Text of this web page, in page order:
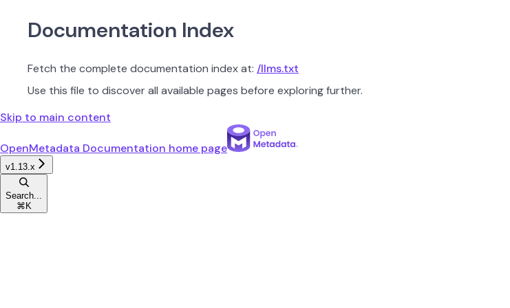
Documentation Index
Fetch the complete documentation index at: /llms.txt
Use this file to discover all available pages before exploring further.
Skip to main content
OpenMetadata Documentation home page
v1.13.x
Search...
⌘ K